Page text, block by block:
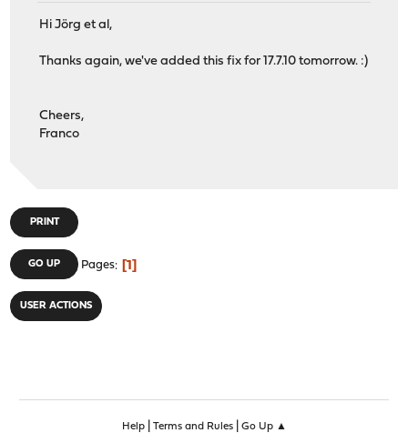
Hi Jörg et al,
Thanks again, we've added this fix for 17.7.10 tomorrow. :)
Cheers,
Franco
PRINT
GO UP Pages 1
USER ACTIONS
Help| Terms and Rules| Go Up ▲